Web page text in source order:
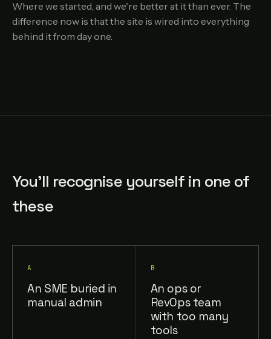
Where we started, and we're better at it than ever. The
difference now is that the site is wired into everything
behind it from day one.
You'll recognise yourself in one of
these
A
An SME buried in
manual admin
B
An ops or
RevOps team
with too many
tools